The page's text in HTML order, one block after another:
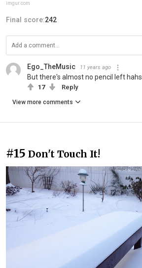
imgur.com
Final score:242
Ego_TheMusic 11 years ago
But there's almost no pencil left hahs
17 Reply
View more comments
#15 Don't Touch It!